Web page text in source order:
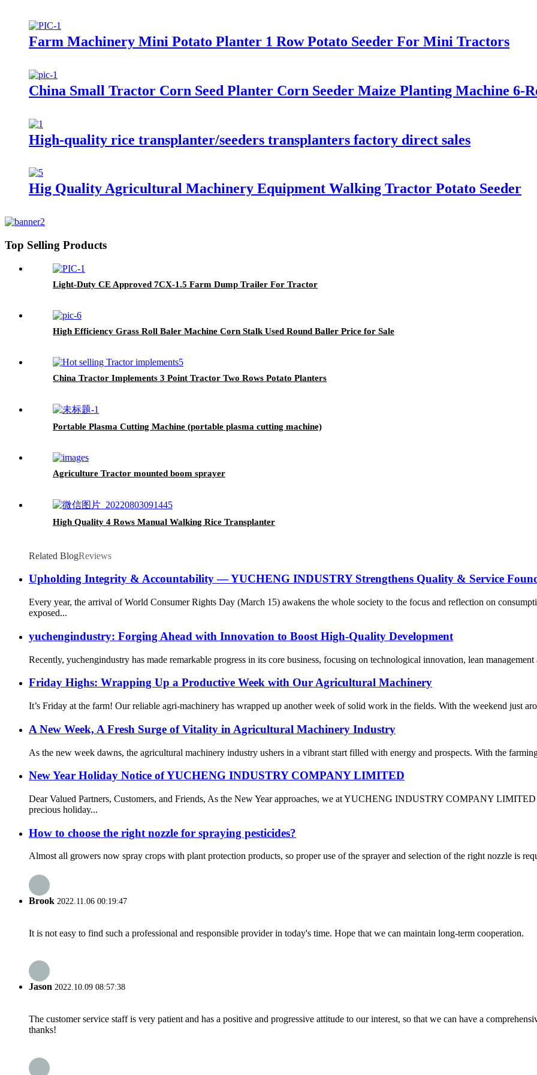
Farm Machinery Mini Potato Planter 1 Row Potato Seeder For Mini Tractors
China Small Tractor Corn Seed Planter Corn Seeder Maize Planting Machine 6-
High-quality rice transplanter/seeders transplanters factory direct sales
Hig Quality Agricultural Machinery Equipment Walking Tractor Potato Seeder
Top Selling Products
Light-Duty CE Approved 7CX-1.5 Farm Dump Trailer For Tractor
High Efficiency Grass Roll Baler Machine Corn Stalk Used Round Baller Price for Sale
China Tractor Implements 3 Point Tractor Two Rows Potato Planters
Portable Plasma Cutting Machine (portable plasma cutting machine)
Agriculture Tractor mounted boom sprayer
High Quality 4 Rows Manual Walking Rice Transplanter
Related BlogReviews
Upholding Integrity & Accountability — YUCHENG INDUSTRY Strengthens Quality & Service
Every year, the arrival of World Consumer Rights Day (March 15) awakens the whole society to the focus and reflection on
exposed...
yuchengindustry: Forging Ahead with Innovation to Boost High-Quality Development
Recently, yuchengindustry has made remarkable progress in its core business, focusing on technological innovation, lean
Friday Highs: Wrapping Up a Productive Week with Our Agricultural Machinery
It’s Friday at the farm! Our reliable agri-machinery has wrapped up another week of solid work in the fields. With the weekend just
A New Week, A Fresh Surge of Vitality in Agricultural Machinery Industry
As the new week dawns, the agricultural machinery industry ushers in a vibrant start filled with energy and prospects. With the
New Year Holiday Notice of YUCHENG INDUSTRY COMPANY LIMITED
Dear Valued Partners, Customers, and Friends, As the New Year approaches, we at YUCHENG INDUSTRY COMPANY
precious holiday...
How to choose the right nozzle for spraying pesticides?
Almost all growers now spray crops with plant protection products, so proper use of the sprayer and selection of the right nozzle is
Brook 2022.11.06 00:19:47
It is not easy to find such a professional and responsible provider in today's time. Hope that we can maintain long-term cooperation.
Jason 2022.10.09 08:57:38
The customer service staff is very patient and has a positive and progressive attitude to our interest, so that we can have a
thanks!